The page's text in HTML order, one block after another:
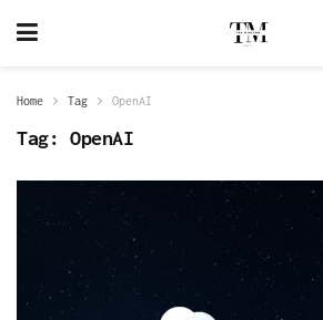
Home Tag OpenAI
Tag: OpenAI